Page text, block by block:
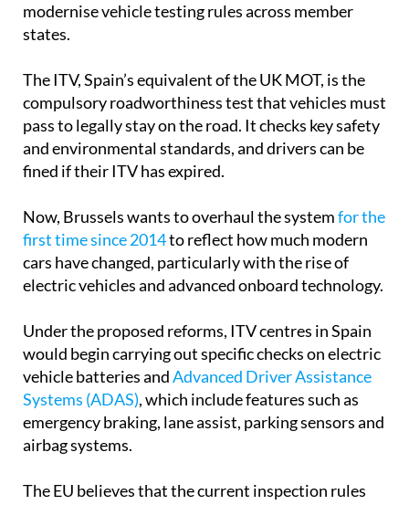
modernise vehicle testing rules across member
states.
The ITV, Spain’s equivalent of the UK MOT, is the
compulsory roadworthiness test that vehicles must
pass to legally stay on the road. It checks key safety
and environmental standards, and drivers can be
fined if their ITV has expired.
Now, Brussels wants to overhaul the systemfor the
first time since 2014to reflect how much modern
cars have changed, particularly with the rise of
electric vehicles and advanced onboard technology.
Under the proposed reforms, ITV centres in Spain
would begin carrying out specific checks on electric
vehicle batteries andAdvanced Driver Assistance
Systems (ADAS), which include features such as
emergency braking, lane assist, parking sensors and
airbag systems.
The EU believes that the current inspection rules